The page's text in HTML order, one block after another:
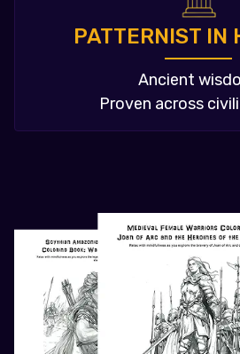
PATTERNIST IN
Ancient
Proven across